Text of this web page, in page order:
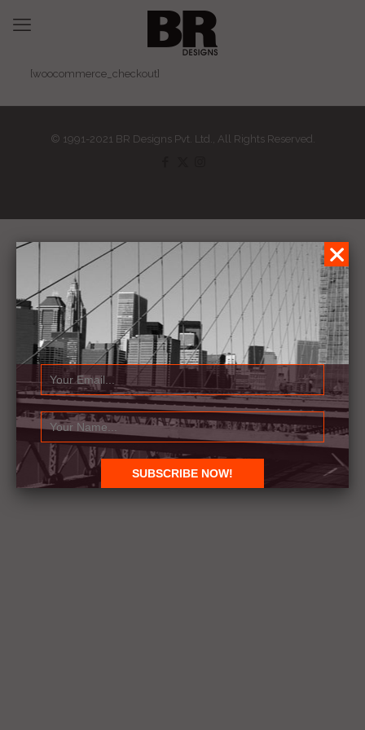
[woocommerce_checkout]
© 1991-2021 BR Designs Pvt. Ltd., All Rights Reserved.